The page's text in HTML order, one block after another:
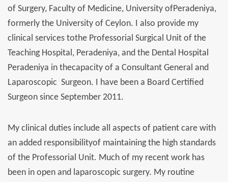
of Surgery, Faculty of Medicine, University ofPeradeniya,
formerly the University of Ceylon. I also provide my
clinical services tothe Professorial Surgical Unit of the
Teaching Hospital, Peradeniya, and the Dental Hospital
Peradeniya in thecapacity of a Consultant General and
Laparoscopic Surgeon. I have been a Board Certified
Surgeon since September 2011.
My clinical duties include all aspects of patient care with
an added responsibilityof maintaining the high standards
of the Professorial Unit. Much of my recent work has
been in open and laparoscopic surgery. My routine